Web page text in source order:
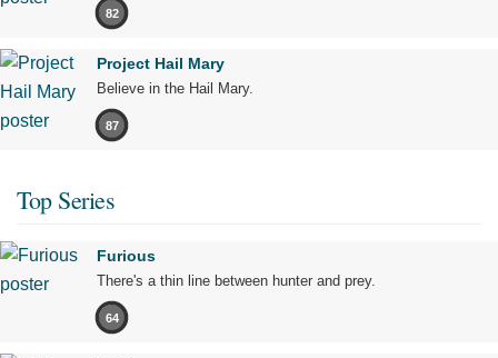
82
Project Hail Mary
Believe in the Hail Mary.
87
Top Series
Furious
There's a thin line between hunter and prey.
64